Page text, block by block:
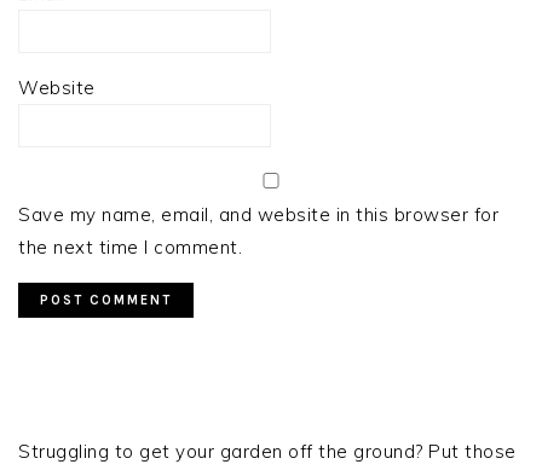
Website
Save my name, email, and website in this browser for
the next time I comment.
SIDEBAR
Struggling to get your garden off the ground? Put those